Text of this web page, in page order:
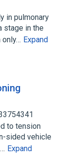
in pulmonary
stage in the
only… Expand
to tension
sided vehicle
Expand